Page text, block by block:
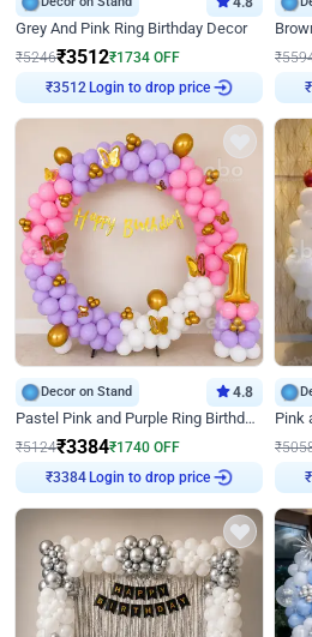
Grey And Pink Ring Birthday Decor
₹5246₹3512₹1734 OFF
₹3512 Login to drop price
₹
₹
Decor on Stand 4.8
Pastel Pink and Purple Ring Birthday Decor
₹5124₹3384₹1740 OFF
₹3384 Login to drop price
₹
₹